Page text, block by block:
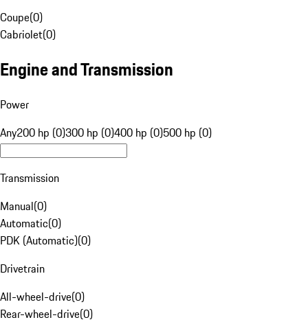
Coupe(0)
Cabriolet(0)
Engine and Transmission
Power
Any200 hp (0)300 hp (0)400 hp (0)500 hp (0)
Transmission
Manual(0)
Automatic(0)
PDK (Automatic)(0)
Drivetrain
All-wheel-drive(0)
Rear-wheel-drive(0)